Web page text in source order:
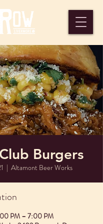
Burgers
  |
Altamont Beer Works
PM – 7:00 PM